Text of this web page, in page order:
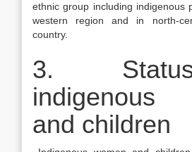
ethnic group including indigenous
western region and in north-
country.
3.
indigenous
and children